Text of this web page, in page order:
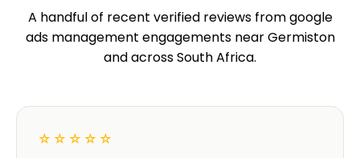
A handful of recent verified reviews from google
ads management engagements near Germiston
and across South Africa.
☆☆☆☆☆